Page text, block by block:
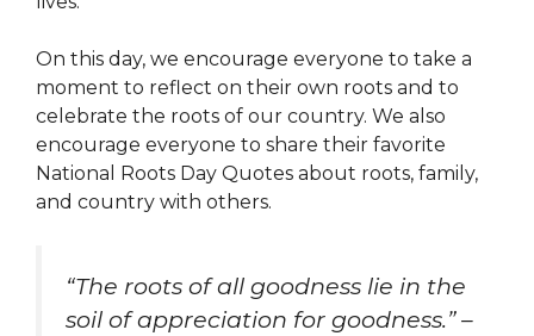
On this day, we encourage everyone to take a
moment to reflect on their own roots and to
celebrate the roots of our country. We also
encourage everyone to share their favorite
National Roots Day Quotes about roots, family,
and country with others.
“The roots of all goodness lie in the
soil of appreciation for goodness.” –